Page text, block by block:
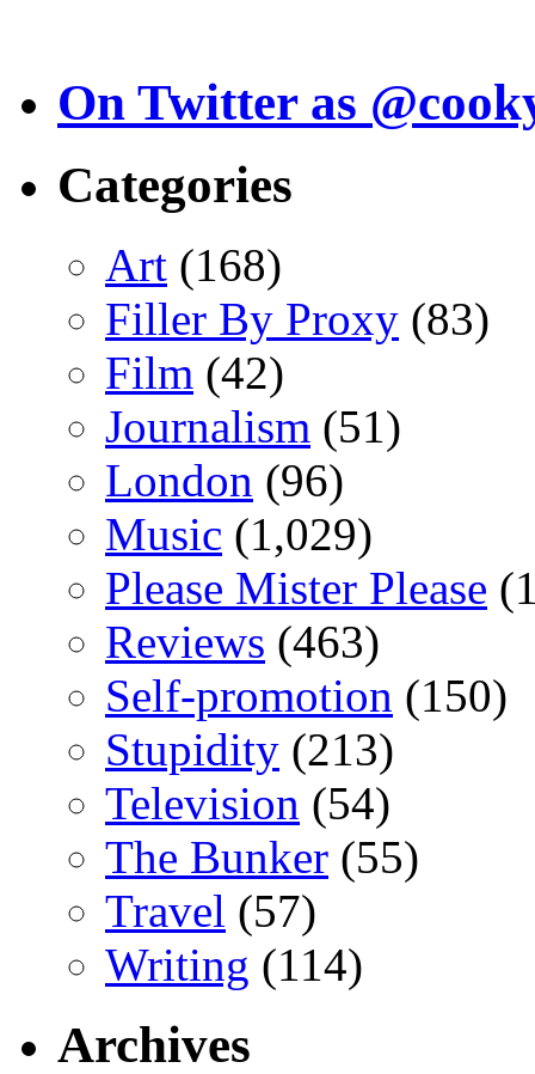
On Twitter as
Categories
Art (168)
Filler By Proxy (83)
Film (42)
Journalism (51)
London (96)
Music (1,029)
Please Mister Please
Reviews (463)
Self-promotion (150)
Stupidity (213)
Television (54)
The Bunker (55)
Travel (57)
Writing (114)
Archives